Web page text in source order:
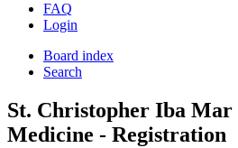
FAQ
Login
Board index
Search
St. Christopher Iba Mar
Medicine - Registration